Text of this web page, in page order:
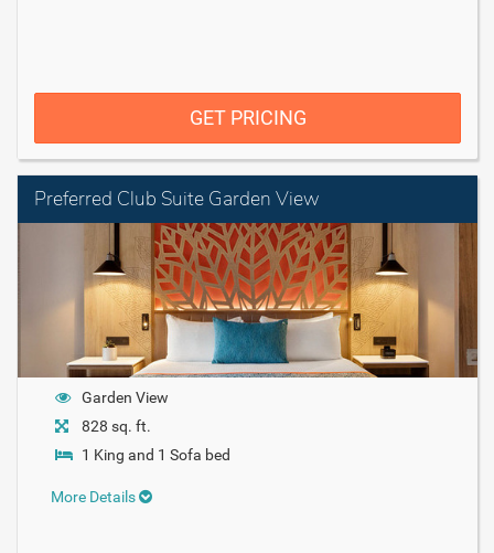
GET PRICING
Preferred Club Suite Garden View
Garden View
828 sq. ft.
1 King and 1 Sofa bed
More Details